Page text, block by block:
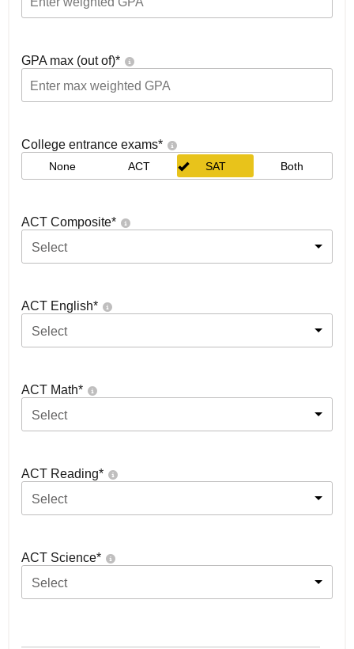
GPA max (out of)*
College entrance exams*
None ACT SAT Both
ACT Composite*
Select
ACT English*
Select
ACT Math*
Select
ACT Reading*
Select
ACT Science*
Select